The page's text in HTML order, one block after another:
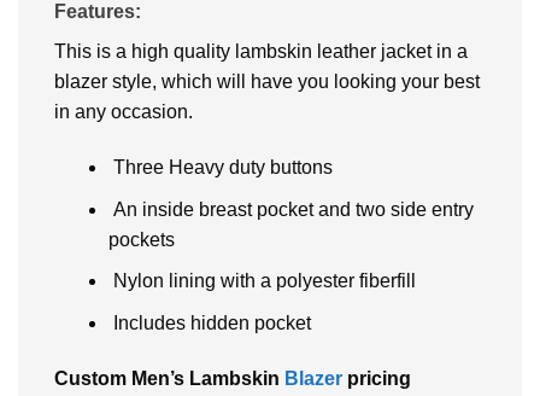
Features:
This is a high quality lambskin leather jacket in a
blazer style, which will have you looking your best
in any occasion.
Three Heavy duty buttons
An inside breast pocket and two side entry
pockets
Nylon lining with a polyester fiberfill
Includes hidden pocket
Custom Men’s Lambskin Blazer pricing